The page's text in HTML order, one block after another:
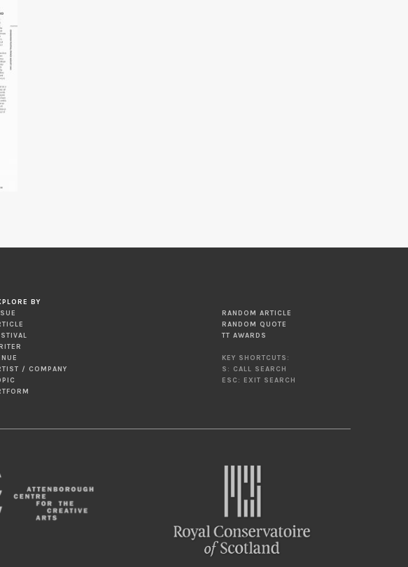
BY
/ COMPANY
RANDOM ARTICLE
RANDOM QUOTE
TT AWARDS
KEY SHORTCUTS:
S: CALL SEARCH
ESC: EXIT SEARCH